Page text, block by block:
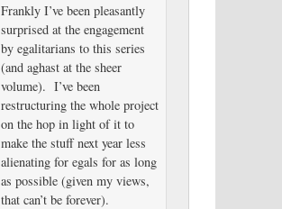
Frankly I’ve been pleasantly
surprised at the engagement
by egalitarians to this series
(and aghast at the sheer
volume). I’ve been
restructuring the whole project
on the hop in light of it to
make the stuff next year less
alienating for egals for as long
as possible (given my views,
that can’t be forever).